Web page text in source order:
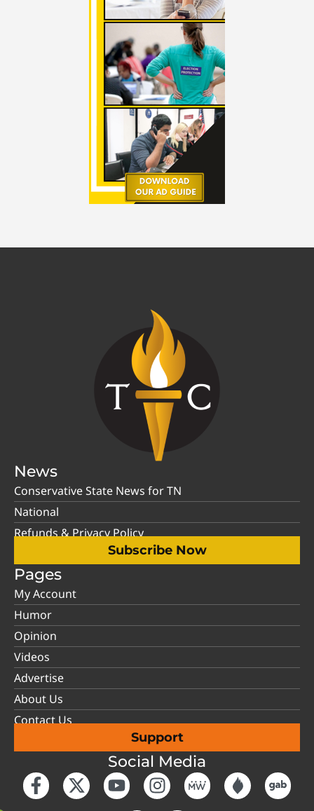
News
Conservative State News for TN
National
Refunds & Privacy Policy
Subscribe Now
Pages
My Account
Humor
Opinion
Videos
Advertise
About Us
Contact Us
Support
Social Media